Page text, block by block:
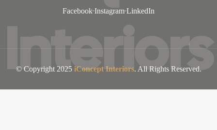
Facebook Instagram LinkedIn
© Copyright 2025 iConcept Interiors. All Rights Reserved.
Interiors